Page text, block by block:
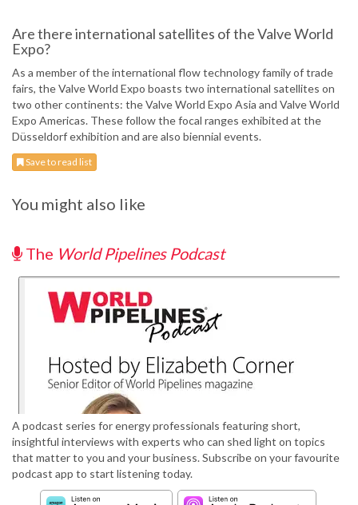
Are there international satellites of the Valve World
Expo?
As a member of the international flow technology family of trade
fairs, the Valve World Expo boasts two international satellites on
two other continents: the Valve World Expo Asia and Valve World
Expo Americas. These follow the focal ranges exhibited at the
Düsseldorf exhibition and are also biennial events.
Save to read list
You might also like
The World Pipelines Podcast
A podcast series for energy professionals featuring short,
insightful interviews with experts who can shed light on topics
that matter to you and your business. Subscribe on your favourite
podcast app to start listening today.